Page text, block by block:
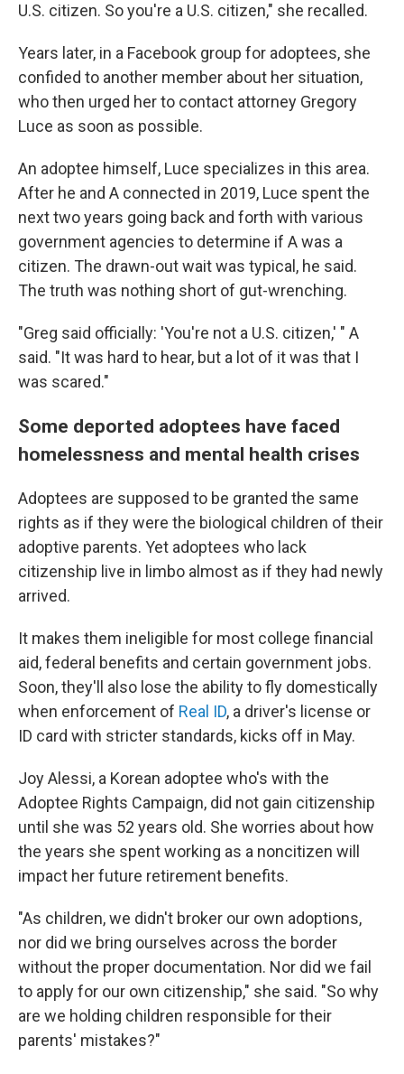
U.S. citizen. So you're a U.S. citizen," she recalled.
Years later, in a Facebook group for adoptees, she
confided to another member about her situation,
who then urged her to contact attorney Gregory
Luce as soon as possible.
An adoptee himself, Luce specializes in this area.
After he and A connected in 2019, Luce spent the
next two years going back and forth with various
government agencies to determine if A was a
citizen. The drawn-out wait was typical, he said.
The truth was nothing short of gut-wrenching.
"Greg said officially: 'You're not a U.S. citizen,' " A
said. "It was hard to hear, but a lot of it was that I
was scared."
Some deported adoptees have faced
homelessness and mental health crises
Adoptees are supposed to be granted the same
rights as if they were the biological children of their
adoptive parents. Yet adoptees who lack
citizenship live in limbo almost as if they had newly
arrived.
It makes them ineligible for most college financial
aid, federal benefits and certain government jobs.
Soon, they'll also lose the ability to fly domestically
when enforcement of Real ID, a driver's license or
ID card with stricter standards, kicks off in May.
Joy Alessi, a Korean adoptee who's with the
Adoptee Rights Campaign, did not gain citizenship
until she was 52 years old. She worries about how
the years she spent working as a noncitizen will
impact her future retirement benefits.
"As children, we didn't broker our own adoptions,
nor did we bring ourselves across the border
without the proper documentation. Nor did we fail
to apply for our own citizenship," she said. "So why
are we holding children responsible for their
parents' mistakes?"